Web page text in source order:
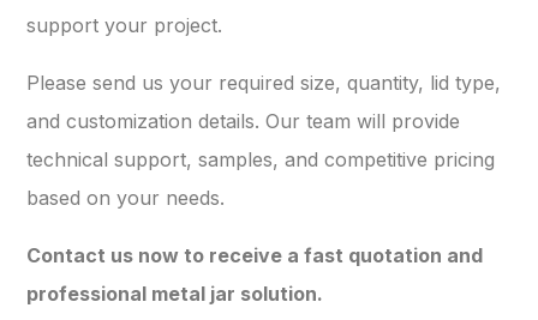
support your project.
Please send us your required size, quantity, lid type,
and customization details. Our team will provide
technical support, samples, and competitive pricing
based on your needs.
Contact us now to receive a fast quotation and
professional metal jar solution.